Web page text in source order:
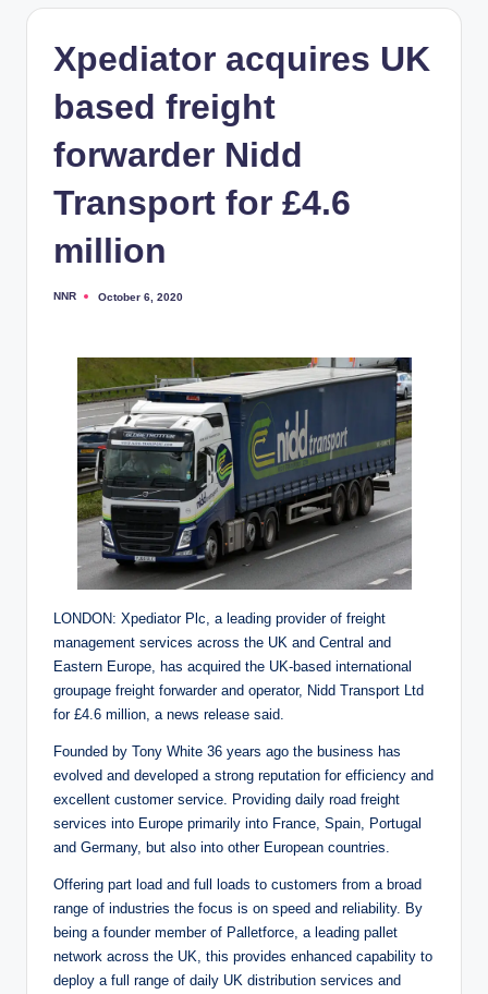
Xpediator acquires UK
based freight
forwarder Nidd
Transport for £4.6
million
Posted
NNR October 6, 2020
LONDON: Xpediator Plc, a leading provider of freight
management services across the UK and Central and
Eastern Europe, has acquired the UK-based international
groupage freight forwarder and operator, Nidd Transport Ltd
for £4.6 million, a news release said.
Founded by Tony White 36 years ago the business has
evolved and developed a strong reputation for efficiency and
excellent customer service. Providing daily road freight
services into Europe primarily into France, Spain, Portugal
and Germany, but also into other European countries.
Offering part load and full loads to customers from a broad
range of industries the focus is on speed and reliability. By
being a founder member of Palletforce, a leading pallet
network across the UK, this provides enhanced capability to
deploy a full range of daily UK distribution services and